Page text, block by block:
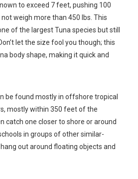
to exceed 7 feet, pushing 100
weigh more than 450 lbs. This
of the largest Tuna species but still
let the size fool you though; this
body shape, making it quick and
be found mostly in offshore tropical
mostly within 350 feet of the
catch one closer to shore or around
in groups of other similar-
out around floating objects and